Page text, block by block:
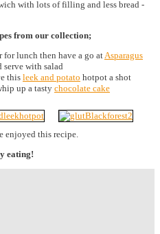
with lots of filling and less bread -
from our collection;
for lunch then have a go at Asparagus
serve with salad
this leek and potato hotpot a shot
up a tastychocolate cake
enjoyed this recipe.
eating!